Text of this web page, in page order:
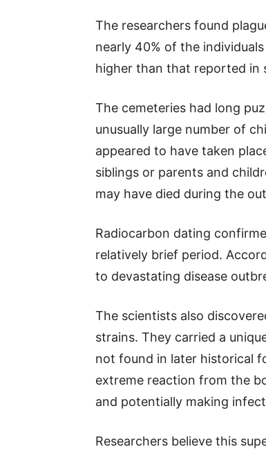
The researchers found
nearly 40% of the
higher than that reported in
The cemeteries had long
unusually large number of
appeared to have taken
siblings or parents and
may have died during the
Radiocarbon dating
relatively brief period.
to devastating disease
The scientists also
strains. They carried a
not found in later historical
extreme reaction from the
and potentially making
Researchers believe this